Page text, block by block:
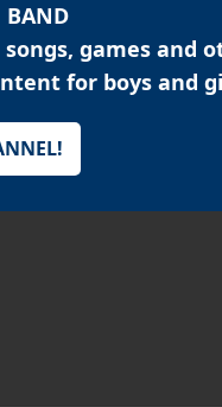
BAND
games and
for boys and